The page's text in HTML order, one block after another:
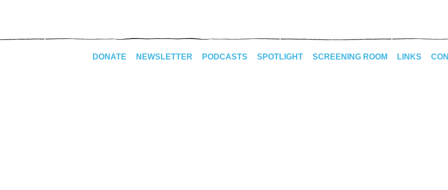
DONATE NEWSLETTER PODCASTS SPOTLIGHT SCREENING ROOM LINKS